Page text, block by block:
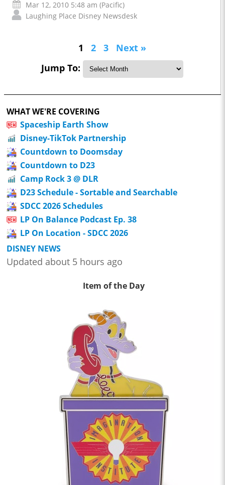
Mar 12, 2010 5:48 am (Pacific)
Laughing Place Disney Newsdesk
1 2 3
Next »
Jump To:
WHAT WE'RE COVERING
Spaceship Earth Show
Disney-TikTok Partnership
Countdown to Doomsday
Countdown to D23
Camp Rock 3 @ DLR
D23 Schedule - Sortable and Searchable
SDCC 2026 Schedules
LP On Balance Podcast Ep. 38
LP On Location - SDCC 2026
DISNEY NEWS
Updated about 5 hours ago
Item of the Day